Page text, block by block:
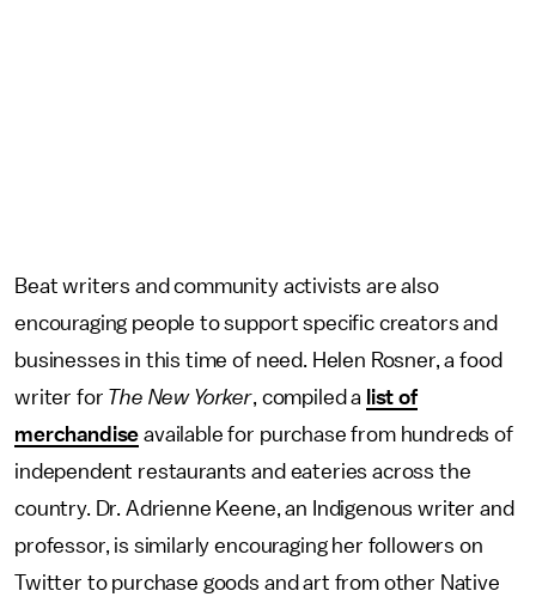
Beat writers and community activists are also
encouraging people to support specific creators and
businesses in this time of need. Helen Rosner, a food
writer for The New Yorker, compiled a list of
merchandise available for purchase from hundreds of
independent restaurants and eateries across the
country. Dr. Adrienne Keene, an Indigenous writer and
professor, is similarly encouraging her followers on
Twitter to purchase goods and art from other Native